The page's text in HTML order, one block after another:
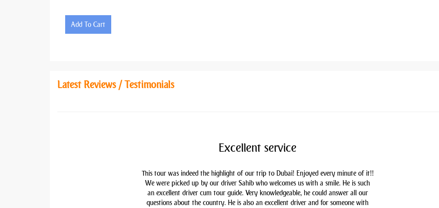
Add To Cart
Latest Reviews / Testimonials
Excellent service
This tour was indeed the highlight of our trip to Dubai! Enjoyed every minute of it!!
We were picked up by our driver Sahib who welcomes us with a smile. He is such
an excellent driver cum tour guide. Very knowledgeable, he could answer all our
questions about the country. He is also an excellent driver and for someone with